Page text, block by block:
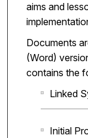
aims and
Documents
(Word)
contains the
Linked
Initial